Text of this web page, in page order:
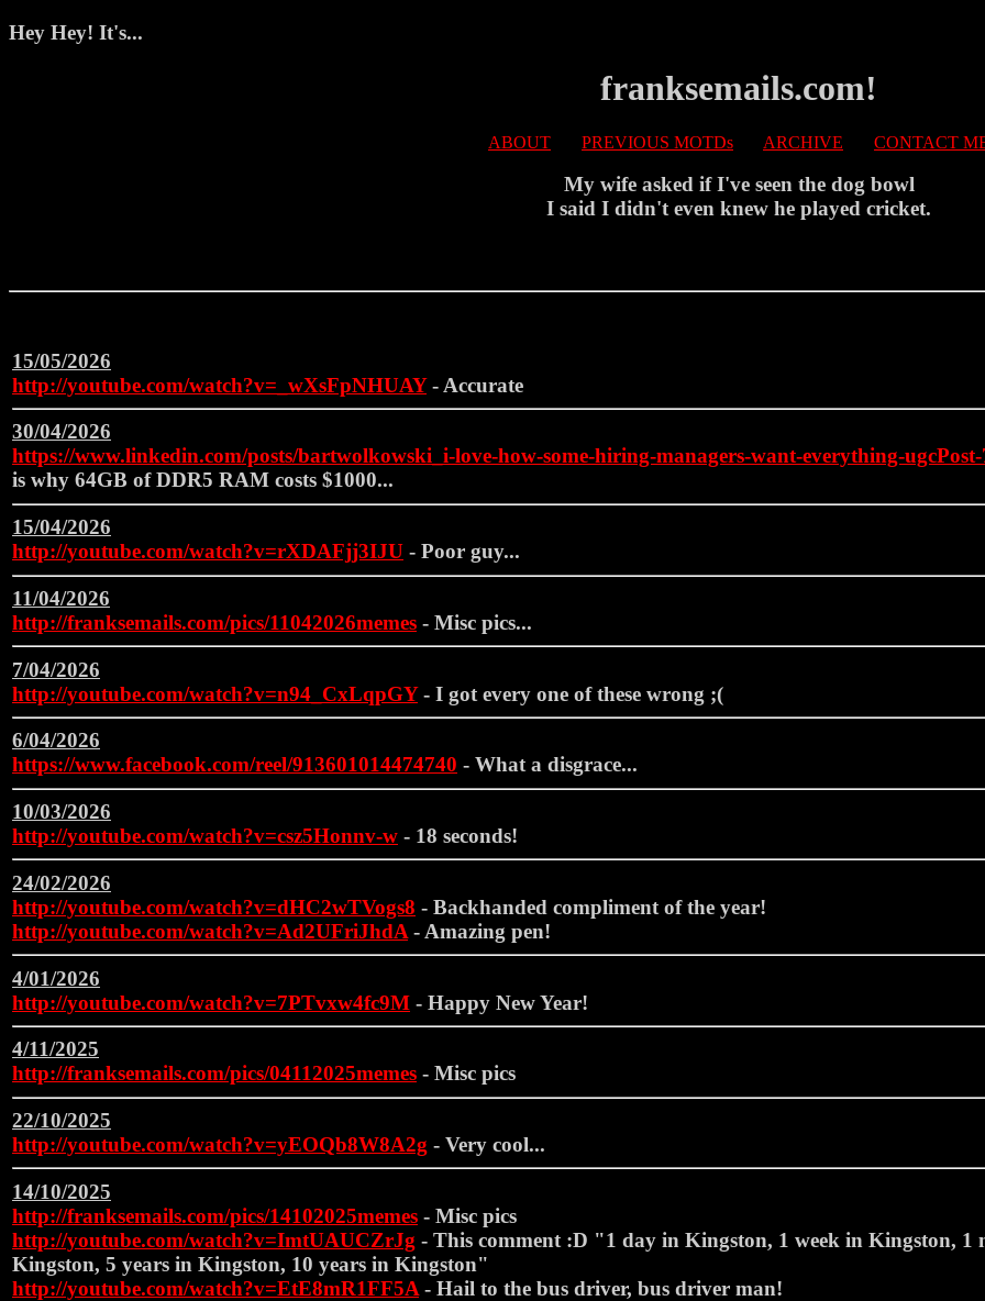
Hey Hey! It's...
franksemails.com!
ABOUT PREVIOUS MOTDs ARCHIVE CONTACT
My wife asked if I've seen the dog bowl
I said I didn't even knew he played cricket.
15/05/2026
http://youtube.com/watch?v=_wXsFpNHUAY- Accurate
30/04/2026
https://www.linkedin.com/posts/bartwolkowski_i-love-how-some-hiring-managers-want-everything-
is why 64GB of DDR5 RAM costs $1000...
15/04/2026
http://youtube.com/watch?v=rXDAFjj3IJU - Poor guy...
11/04/2026
http://franksemails.com/pics/11042026memes - Misc pics...
7/04/2026
http://youtube.com/watch?v=n94_CxLqpGY- I got every one of these wrong ;(
6/04/2026
https://www.facebook.com/reel/913601014474740 - What a disgrace...
10/03/2026
http://youtube.com/watch?v=csz5Honnv-w - 18 seconds!
24/02/2026
http://youtube.com/watch?v=dHC2wTVogs8 - Backhanded compliment of the year!
http://youtube.com/watch?v=Ad2UFriJhdA - Amazing pen!
4/01/2026
http://youtube.com/watch?v=7PTvxw4fc9M - Happy New Year!
4/11/2025
http://franksemails.com/pics/04112025memes - Misc pics
22/10/2025
http://youtube.com/watch?v=yEOQb8W8A2g - Very cool...
14/10/2025
http://franksemails.com/pics/14102025memes - Misc pics
http://youtube.com/watch?v=ImtUAUCZrJg - This comment :D "1 day in Kingston, 1 week in Kingston, 1
Kingston, 5 years in Kingston, 10 years in Kingston"
http://youtube.com/watch?v=EtE8mR1FF5A - Hail to the bus driver, bus driver man!